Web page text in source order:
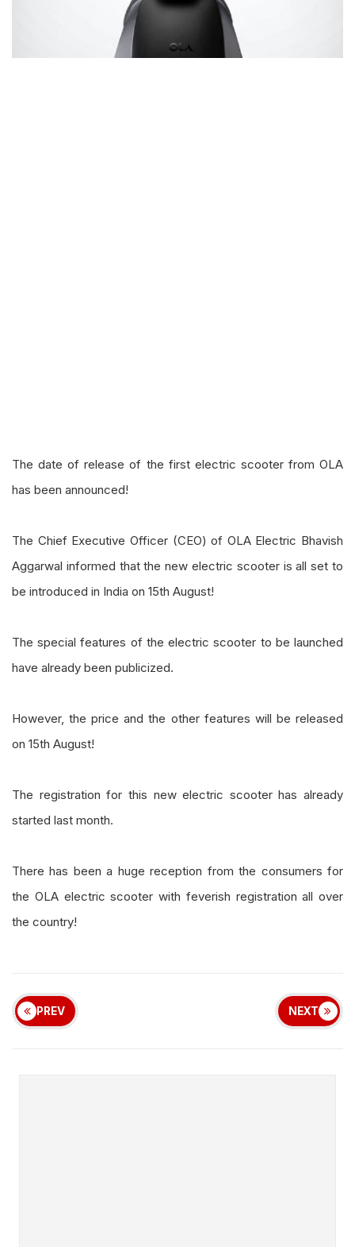
The date of release of the first electric scooter from OLA
has been announced!
The Chief Executive Officer (CEO) of OLA Electric Bhavish
Aggarwal informed that the new electric scooter is all set to
be introduced in India on 15th August!
The special features of the electric scooter to be launched
have already been publicized.
However, the price and the other features will be released
on 15th August!
The registration for this new electric scooter has already
started last month.
There has been a huge reception from the consumers for
the OLA electric scooter with feverish registration all over
the country!
PREV NEXT